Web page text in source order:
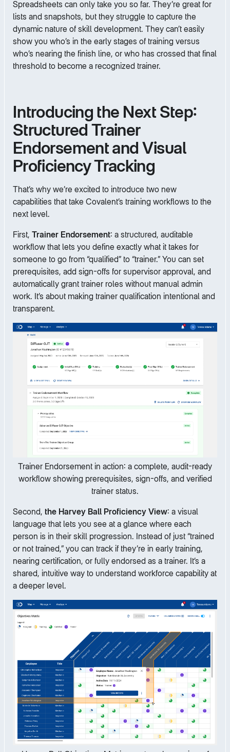
Spreadsheets can only take you so far. They’re great for
lists and snapshots, but they struggle to capture the
dynamic nature of skill development. They can’t easily
show you who’s in the early stages of training versus
who’s nearing the finish line, or who has crossed that final
threshold to become a recognized trainer.
Introducing the Next Step:
Structured Trainer
Endorsement and Visual
Proficiency Tracking
That’s why we’re excited to introduce two new
capabilities that take Covalent’s training workflows to the
next level.
First, Trainer Endorsement: a structured, auditable
workflow that lets you define exactly what it takes for
someone to go from “qualified” to “trainer.” You can set
prerequisites, add sign-offs for supervisor approval, and
automatically grant trainer roles without manual admin
work. It’s about making trainer qualification intentional and
transparent.
Trainer Endorsement in action: a complete, audit-ready
workflow showing prerequisites, sign-offs, and verified
trainer status.
Second, the Harvey Ball Proficiency View: a visual
language that lets you see at a glance where each
person is in their skill progression. Instead of just “trained
or not trained,” you can track if they’re in early training,
nearing certification, or fully endorsed as a trainer. It’s a
shared, intuitive way to understand workforce capability at
a deeper level.